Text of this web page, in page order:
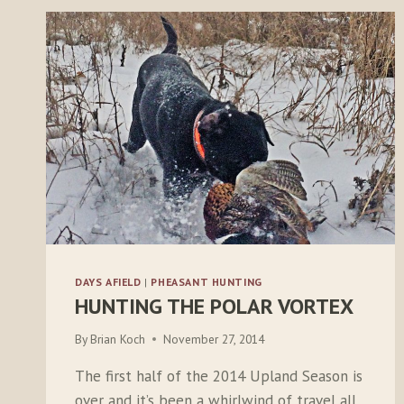
DAYS AFIELD | PHEASANT HUNTING
HUNTING THE POLAR VORTEX
By Brian Koch November 27, 2014
The first half of the 2014 Upland Season is
over and it’s been a whirlwind of travel all